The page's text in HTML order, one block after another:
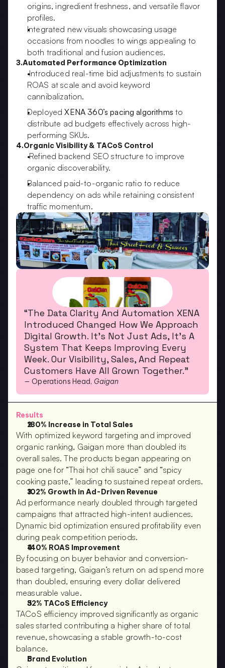
origins, ingredient freshness, and versatile flavor
profiles.
Integrated new visuals showcasing usage
occasions from noodles to wings appealing to
both traditional and fusion audiences.
3.Automated Performance Optimization
Introduced real-time bid adjustments to sustain
ROAS at scale and avoid keyword
cannibalization.
Deployed XENA 360’s pacing algorithms to
distribute ad budgets effectively across high-
performing SKUs.
4.Organic Visibility & TACoS Control
Refined backend SEO structure to improve
organic discoverability.
Balanced paid-to-organic ratio to reduce
dependency on ads while retaining consistent
traffic momentum.
“The Data Clarity And Automation XENA
Introduced Changed How We Approach
Digital Growth. It’s Not Just Ads, It’s A
System That Keeps Improving Every
Week. Our Visibility, Sales, And Repeat
Customers Have All Grown Together.”
— Operations Head, Gaigan
Results
180% Increase in Total Sales
With optimized keyword targeting and improved
organic ranking, Gaigan more than doubled its
overall sales. The products began appearing on
page one for “Thai hot chili sauce” and “spicy
cooking paste,” leading to sustained repeat orders.
102% Growth in Ad-Driven Revenue
Ad performance nearly doubled through targeted
campaigns that attracted high-intent audiences.
Dynamic bid optimization ensured profitability even
during peak competition periods.
140% ROAS Improvement
By focusing on buyer behavior and conversion-
based targeting, Gaigan’s return on ad spend more
than doubled, ensuring every dollar delivered
measurable value.
32% TACoS Efficiency
TACoS efficiency improved significantly as organic
sales started contributing a higher share of total
revenue, showcasing a stable growth-to-cost
balance.
Brand Evolution